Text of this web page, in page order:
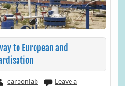
to European and
carbonlab
Leave a